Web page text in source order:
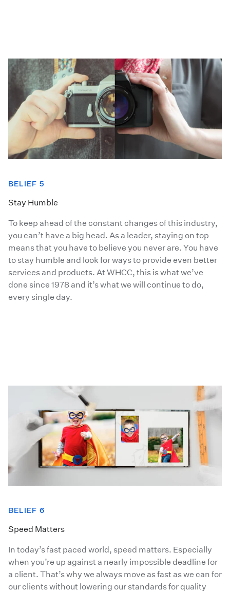
BELIEF 5
Stay Humble
To keep ahead of the constant changes of this industry,
you can’t have a big head. As a leader, staying on top
means that you have to believe you never are. You have
to stay humble and look for ways to provide even better
services and products. At WHCC, this is what we’ve
done since 1978 and it’s what we will continue to do,
every single day.
BELIEF 6
Speed Matters
In today’s fast paced world, speed matters. Especially
when you’re up against a nearly impossible deadline for
a client. That’s why we always move as fast as we can for
our clients without lowering our standards for quality